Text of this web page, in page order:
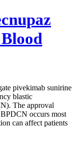
pivekimab sunirine
blastic
The approval
occurs most
can affect patients